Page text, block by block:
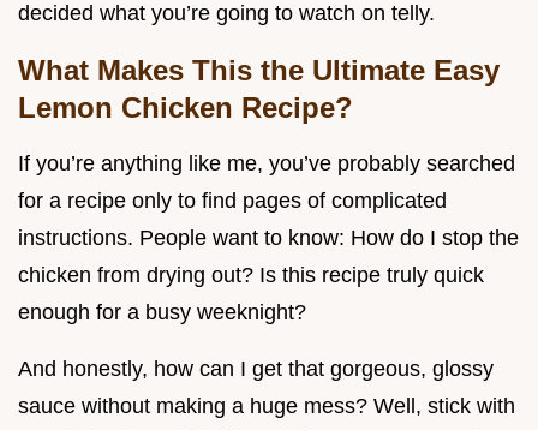
decided what you’re going to watch on telly.
What Makes This the Ultimate Easy
Lemon Chicken Recipe?
If you’re anything like me, you’ve probably searched
for a recipe only to find pages of complicated
instructions. People want to know: How do I stop the
chicken from drying out? Is this recipe truly quick
enough for a busy weeknight?
And honestly, how can I get that gorgeous, glossy
sauce without making a huge mess? Well, stick with